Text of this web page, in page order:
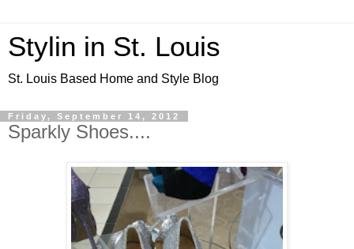
Stylin in St. Louis
St. Louis Based Home and Style Blog
Friday, September 14, 2012
Sparkly Shoes....